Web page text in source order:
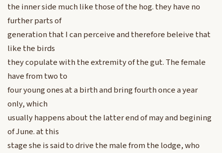
the inner side much like those of the hog. they have no
further parts of
generation that I can perceive and therefore beleive that
like the birds
they copulate with the extremity of the gut. The female
have from two to
four young ones at a birth and bring fourth once a year
only, which
usually happens about the latter end of may and begining
of June. at this
stage she is said to drive the male from the lodge, who